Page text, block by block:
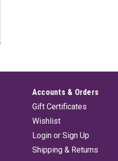
Accounts & Orders
Gift Certificates
Wishlist
Login or Sign Up
Shipping & Returns